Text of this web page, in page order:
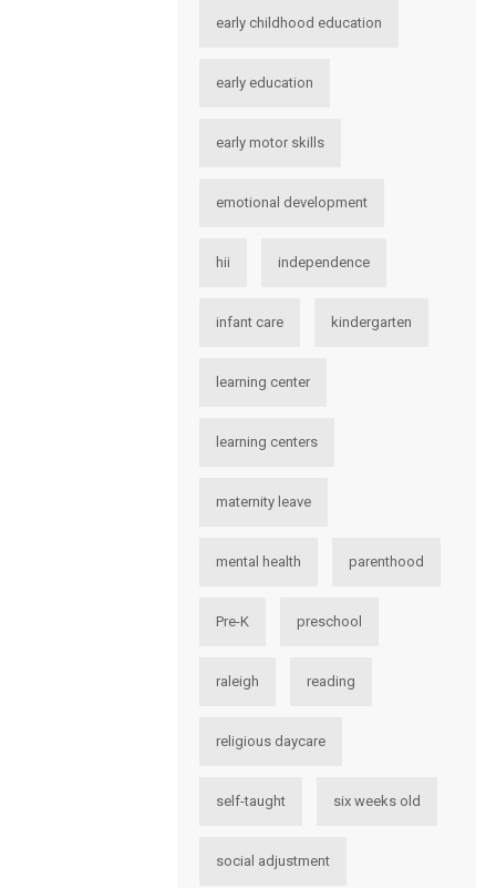
early childhood education
early education
early motor skills
emotional development
hii independence
infant care kindergarten
learning center
learning centers
maternity leave
mental health parenthood
Pre-K preschool
raleigh reading
religious daycare
self-taught six weeks old
social adjustment